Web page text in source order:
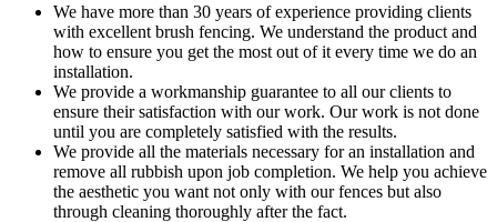
We have more than 30 years of experience providing clients
with excellent brush fencing. We understand the product and
how to ensure you get the most out of it every time we do an
installation.
We provide a workmanship guarantee to all our clients to
ensure their satisfaction with our work. Our work is not done
until you are completely satisfied with the results.
We provide all the materials necessary for an installation and
remove all rubbish upon job completion. We help you achieve
the aesthetic you want not only with our fences but also
through cleaning thoroughly after the fact.